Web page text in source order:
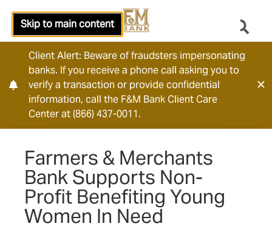
Client Alert: Beware of fraudsters impersonating
banks. If you receive a phone call asking you to
verify a transaction or provide confidential
information, call the F&M Bank Client Care
Center at (866) 437-0011.
Skip to main content
Farmers & Merchants
Bank Supports Non-
Profit Benefiting Young
Women In Need